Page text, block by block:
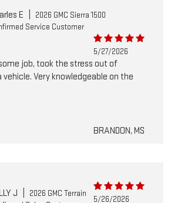
E
2026 GMC Sierra 1500
Service Customer
5/27/2026
job, took the stress out of
vehicle. Very knowledgeable on the
BRANDON, MS
J
2026 GMC Terrain
5/26/2026